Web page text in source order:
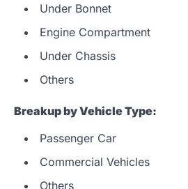
Under Bonnet
Engine Compartment
Under Chassis
Others
Breakup by Vehicle Type:
Passenger Car
Commercial Vehicles
Others